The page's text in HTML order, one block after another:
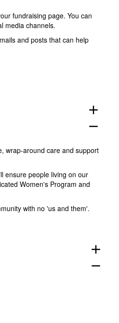
fundraising page. You can
media channels.
and posts that can help
add
remove
wrap-around care and support
ensure people living on our
Women's Program and
with no 'us and them'.
add
remove